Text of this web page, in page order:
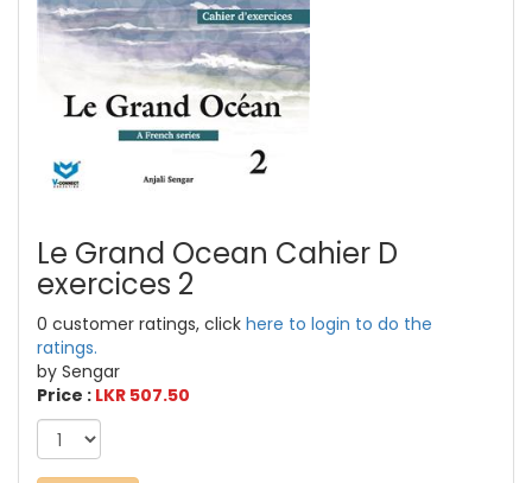
Le Grand Ocean Cahier D
exercices 2
0 customer ratings, click here to login to do the
ratings.
by Sengar
Price : LKR 507.50